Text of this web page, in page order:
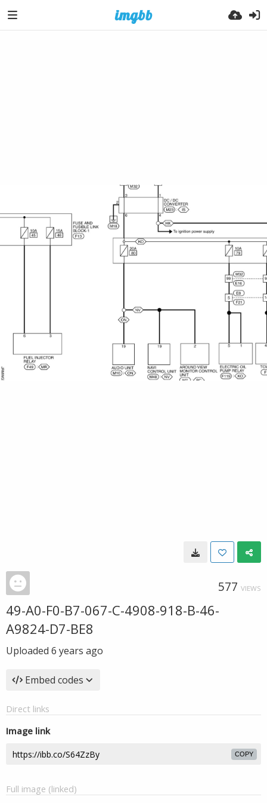
577 VIEWS
49-A0-F0-B7-067-C-4908-918-B-46-
A9824-D7-BE8
Uploaded 6 years ago
Embed codes
Direct links
Image link
COPY
Full image (linked)